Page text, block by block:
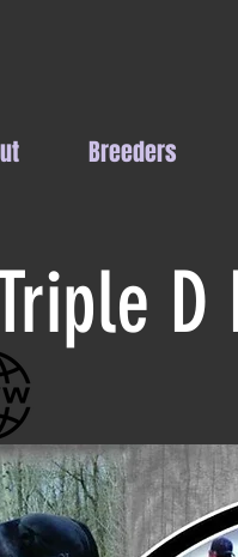
Breeders
D